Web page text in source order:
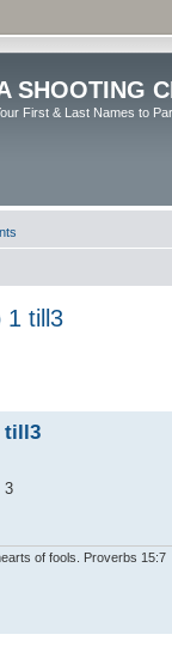
SHOOTING
First & Last Names to
1 till3
till3
3
of fools. Proverbs 15:7